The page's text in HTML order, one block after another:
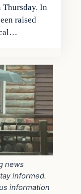
In
raised
news
informed.
information